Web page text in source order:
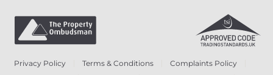
Privacy Policy Terms & Conditions
Complaints Policy